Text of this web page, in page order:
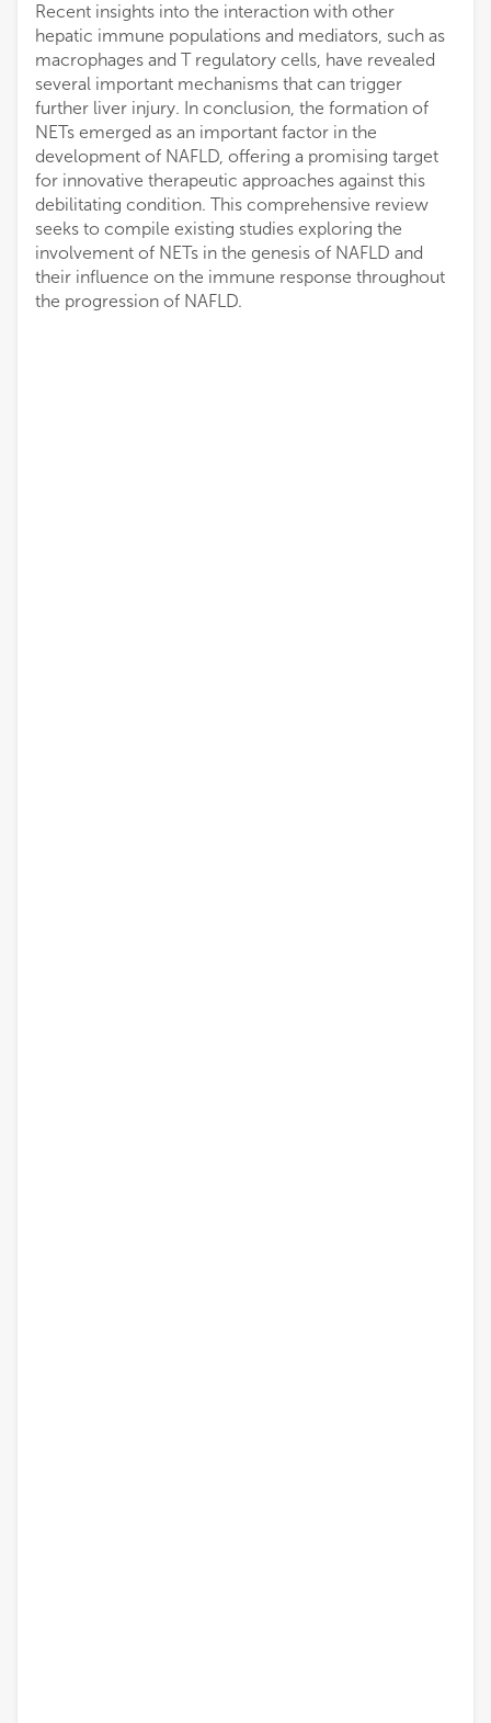
Recent insights into the interaction with other
hepatic immune populations and mediators, such as
macrophages and T regulatory cells, have revealed
several important mechanisms that can trigger
further liver injury. In conclusion, the formation of
NETs emerged as an important factor in the
development of NAFLD, offering a promising target
for innovative therapeutic approaches against this
debilitating condition. This comprehensive review
seeks to compile existing studies exploring the
involvement of NETs in the genesis of NAFLD and
their influence on the immune response throughout
the progression of NAFLD.